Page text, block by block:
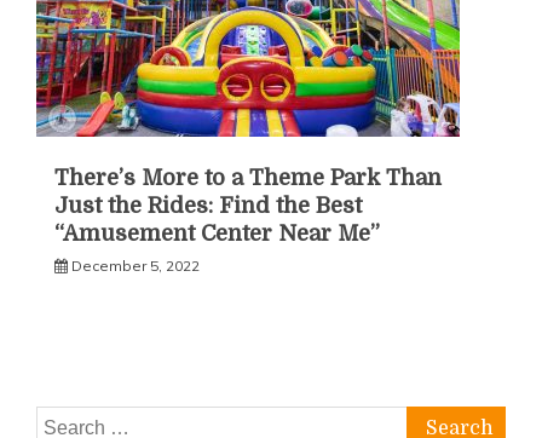
There’s More to a Theme Park Than
Just the Rides: Find the Best
“Amusement Center Near Me”
December 5, 2022
Search